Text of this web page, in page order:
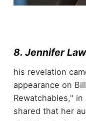
8. Jennifer
his revelation
appearance on
Rewatchables,"
shared that her